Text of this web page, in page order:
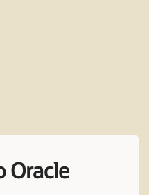
Oracle